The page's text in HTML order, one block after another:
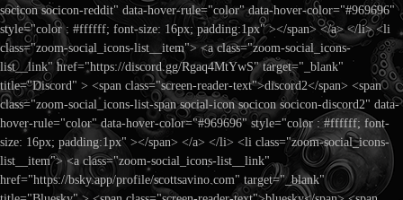
socicon socicon-reddit" data-hover-rule="color" data-hover-color="#969696"
style="color : #ffffff; font-size: 16px; padding:1px" ></span> </a> </li> <li
class="zoom-social_icons-list__item"> <a class="zoom-social_icons-
list__link" href="https://discord.gg/Rgaq4MtYwS" target="_blank"
title="Discord" > <span class="screen-reader-text">discord2</span> <span
class="zoom-social_icons-list-span social-icon socicon socicon-discord2" data-
hover-rule="color" data-hover-color="#969696" style="color : #ffffff; font-
size: 16px; padding:1px" ></span> </a> </li> <li class="zoom-social_icons-
list__item"> <a class="zoom-social_icons-list__link"
href="https://bsky.app/profile/scottsavino.com" target="_blank"